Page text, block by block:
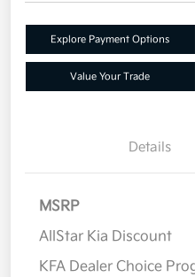
Explore Payment Options
Value Your Trade
Details
MSRP
AllStar Kia Discount
KFA Dealer Choice